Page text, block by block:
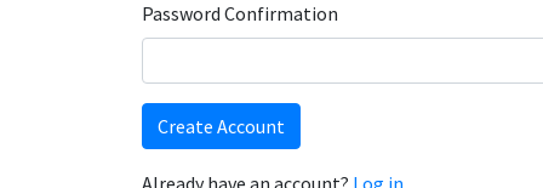
Password Confirmation
Create Account
Already have an account? Log in